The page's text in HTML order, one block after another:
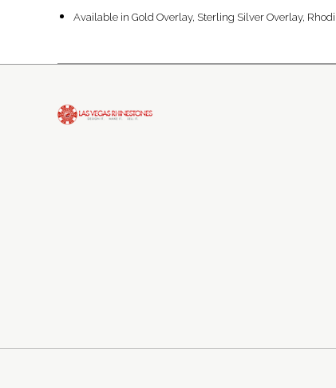
Available in Gold Overlay, Sterling Silver Overlay,